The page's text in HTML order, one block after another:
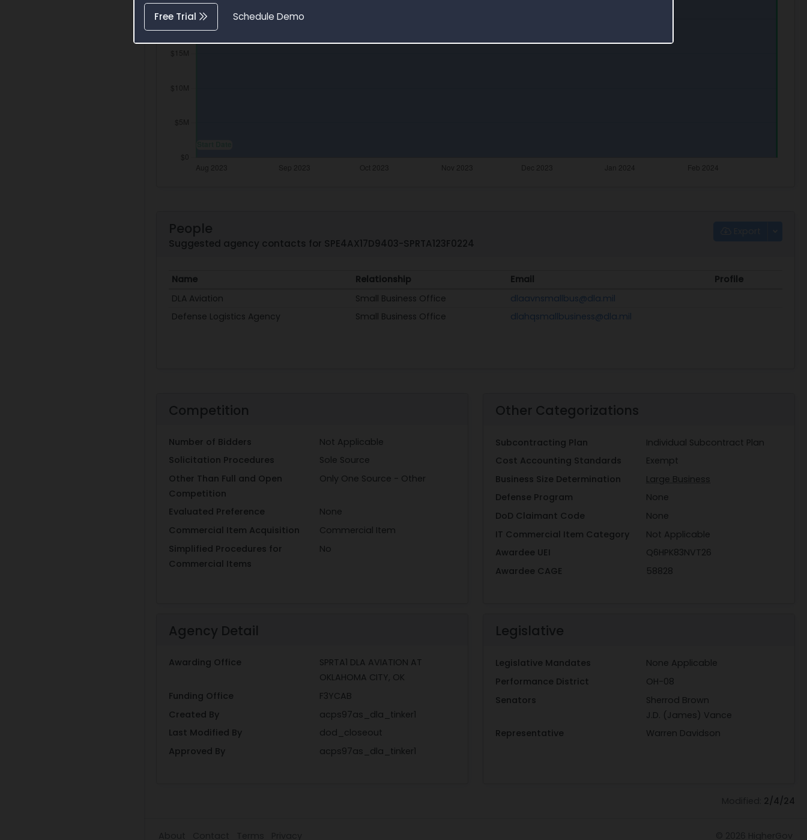
Free Trial Schedule Demo
People
Suggested agency contacts for SPE4AX17D9403-SPRTA123F0224
Name Relationship Email
Profile
DLA Aviation
Small Business Office
dlaavnsmallbus@dla.mil
Defense Logistics Agency
Small Business Office dlahqsmallbusiness@dla.mil
Competition
Number of Bidders
Not Applicable
Solicitation Procedures
Sole Source
Other Than Full and Open
Competition
Only One Source - Other
Evaluated Preference
None
Commercial Item Acquisition
Commercial Item
Simplified Procedures for
Commercial Items
No
Other Categorizations
Subcontracting Plan
Individual Subcontract Plan
Cost Accounting Standards
Exempt
Business Size Determination
Large Business
Defense Program
None
DoD Claimant Code
None
IT Commercial Item Category
Not Applicable
Awardee UEI
Q6HPK83NVT26
Awardee CAGE
58828
Agency Detail
Awarding Office
SPRTA1 DLA AVIATION AT
OKLAHOMA CITY, OK
Funding Office
F3YCAB
Created By
acps97as_dla_tinker1
Last Modified By
dod_closeout
Approved By
acps97as_dla_tinker1
Legislative
Legislative Mandates
None Applicable
Performance District
OH-08
Senators
Sherrod Brown
J.D. (James) Vance
Representative
Warren Davidson
2/4/24